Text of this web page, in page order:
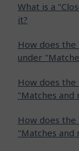
What is a
it?
How does
under
How does
"Matches
How does
"Matches